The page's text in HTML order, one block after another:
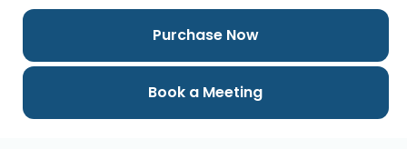
Purchase Now
Book a Meeting